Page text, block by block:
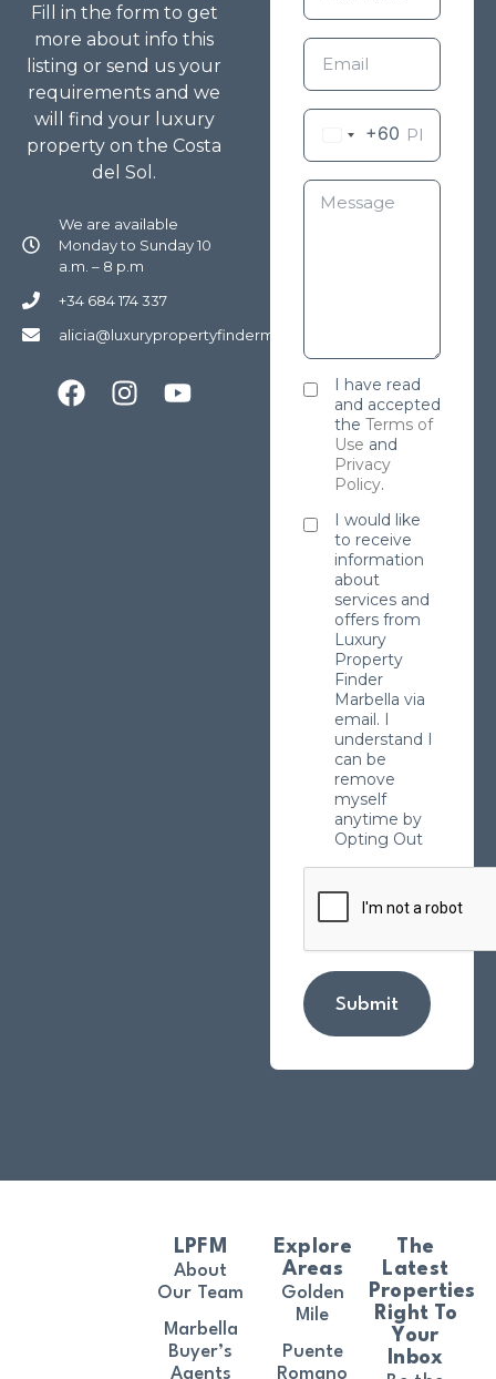
Fill in the form to get
more about info this
listing or send us your
requirements and we
will find your luxury
property on the Costa
del Sol.
We are available
Monday to Sunday 10
a.m. – 8 p.m
+34 684 174 337
alicia@luxurypropertyfindermarbella.com
+60
I have read
and accepted
the Terms of
Use and
Privacy
Policy.
I would like
to receive
information
about
services and
offers from
Luxury
Property
Finder
Marbella via
email. I
understand I
can be
remove
myself
anytime by
Opting Out
Submit
The
Latest
Properties
Right To
Your
Inbox
LPFM
About
Our Team
Marbella
Buyer’s
Agents
Explore
Areas
Golden
Mile
Puente
Romano